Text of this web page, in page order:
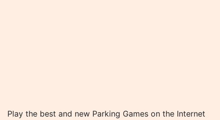
Play the best and new Parking Games on the Internet